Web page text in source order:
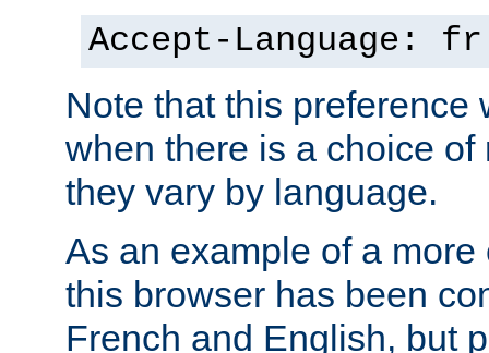
Accept-Language: fr
Note that this preference
when there is a choice
they vary by language.
As an example of a
this browser has been
French and English, but